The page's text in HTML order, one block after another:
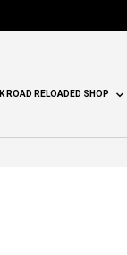
ROAD RELOADED SHOP